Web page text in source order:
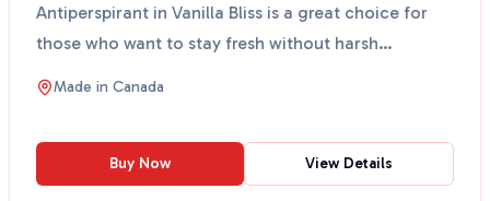
Antiperspirant in Vanilla Bliss is a great choice for
those who want to stay fresh without harsh
chemicals. This anti...
Made in Canada
Buy Now View Details